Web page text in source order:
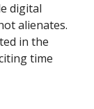
digital
alienates.
in the
time